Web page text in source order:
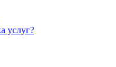
услуг?